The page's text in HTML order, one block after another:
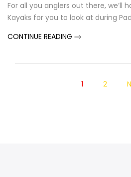
For all you anglers out there, we’ll
Kayaks for you to look at during
CONTINUE READING
1 2